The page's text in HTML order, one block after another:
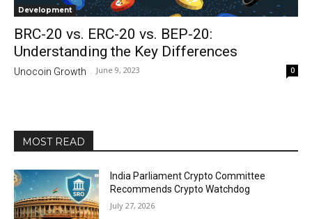
Development
BRC-20 vs. ERC-20 vs. BEP-20:
Understanding the Key Differences
Unocoin Growth - June 9, 2023 0
MOST READ
India Parliament Crypto Committee
Recommends Crypto Watchdog
July 27, 2026